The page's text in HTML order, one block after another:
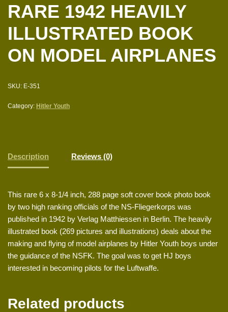
RARE 1942 HEAVILY
ILLUSTRATED BOOK
ON MODEL AIRPLANES
SKU: E-351
Category: Hitler Youth
Description Reviews (0)
This rare 6 x 8-1/4 inch, 288 page soft cover book photo book
by two high ranking officials of the NS-Fliegerkorps was
published in 1942 by Verlag Matthiessen in Berlin. The heavily
illustrated book (269 pictures and illustrations) deals about the
making and flying of model airplanes by Hitler Youth boys under
the guidance of the NSFK. The goal was to get HJ boys
interested in becoming pilots for the Luftwaffe.
Related products